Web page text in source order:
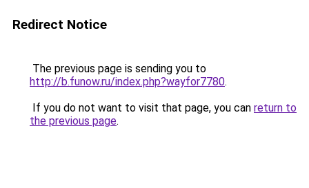
Redirect Notice
The previous page is sending you to
http://b.funow.ru/index.php?wayfor7780.
If you do not want to visit that page, you can return to
the previous page.